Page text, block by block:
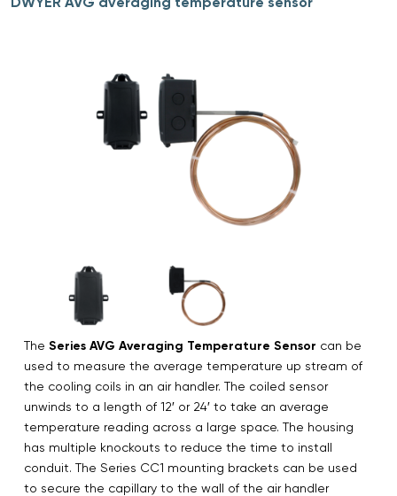
The Series AVG Averaging Temperature Sensor can be
used to measure the average temperature up stream of
the cooling coils in an air handler. The coiled sensor
unwinds to a length of 12′ or 24′ to take an average
temperature reading across a large space. The housing
has multiple knockouts to reduce the time to install
conduit. The Series CC1 mounting brackets can be used
to secure the capillary to the wall of the air handler